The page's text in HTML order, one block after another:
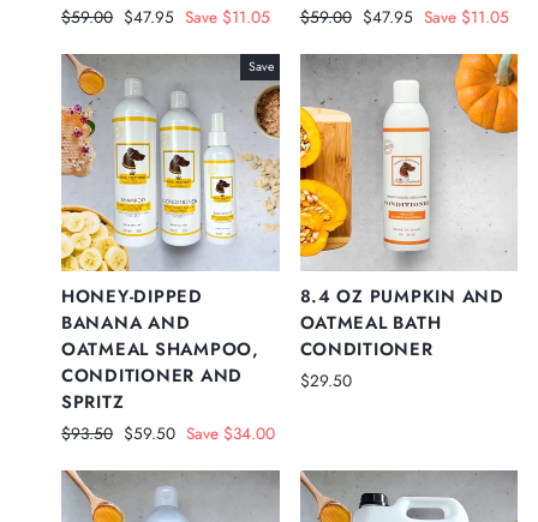
Regular
$59.00 Sale
$47.95 Save $11.05
Regular
$59.00 Sale
$47.95 Save $11.05
Save
HONEY-DIPPED
BANANA AND
OATMEAL SHAMPOO,
CONDITIONER AND
SPRITZ
Regular
$93.50 Sale
$59.50 Save $34.00
8.4 OZ PUMPKIN AND
OATMEAL BATH
CONDITIONER
$29.50